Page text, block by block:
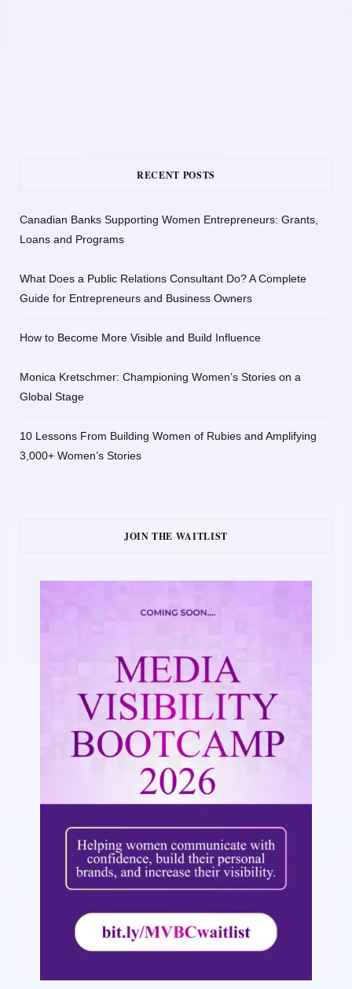
RECENT POSTS
Canadian Banks Supporting Women Entrepreneurs: Grants,
Loans and Programs
What Does a Public Relations Consultant Do? A Complete
Guide for Entrepreneurs and Business Owners
How to Become More Visible and Build Influence
Monica Kretschmer: Championing Women’s Stories on a
Global Stage
10 Lessons From Building Women of Rubies and Amplifying
3,000+ Women’s Stories
JOIN THE WAITLIST